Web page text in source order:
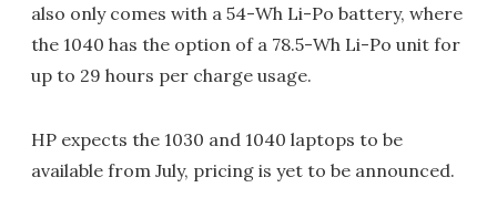
also only comes with a 54-Wh Li-Po battery, where
the 1040 has the option of a 78.5-Wh Li-Po unit for
up to 29 hours per charge usage.
HP expects the 1030 and 1040 laptops to be
available from July, pricing is yet to be announced.